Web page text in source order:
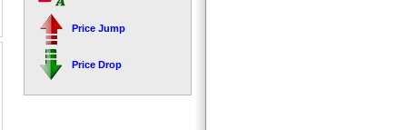
Price Jump
Price Drop